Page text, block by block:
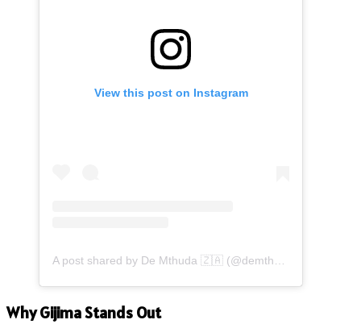
View this post on Instagram
Why Gijima Stands Out